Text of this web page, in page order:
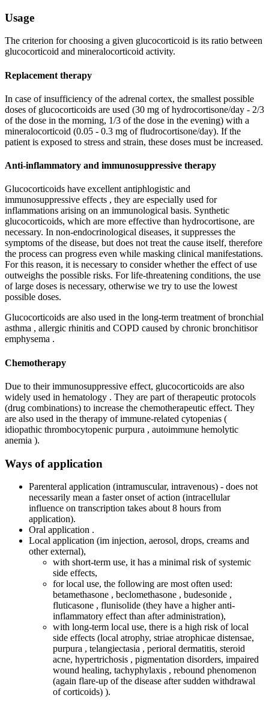
Usage
The criterion for choosing a given glucocorticoid is its ratio between
glucocorticoid and mineralocorticoid activity.
Replacement therapy
In case of insufficiency of the adrenal cortex, the smallest possible
doses of glucocorticoids are used (30 mg of hydrocortisone/day - 2/3
of the dose in the morning, 1/3 of the dose in the evening) with a
mineralocorticoid (0.05 - 0.3 mg of fludrocortisone/day). If the
patient is exposed to stress and strain, these doses must be increased.
Anti-inflammatory and immunosuppressive therapy
Glucocorticoids have excellent antiphlogistic and
immunosuppressive effects , they are especially used for
inflammations arising on an immunological basis. Synthetic
glucocorticoids, which are more effective than hydrocortisone, are
necessary. In non-endocrinological diseases, it suppresses the
symptoms of the disease, but does not treat the cause itself, therefore
the process can progress even while masking clinical manifestations.
For this reason, it is necessary to consider whether the effect of use
outweighs the possible risks. For life-threatening conditions, the use
of large doses is necessary, otherwise we try to use the lowest
possible doses.
Glucocorticoids are also used in the long-term treatment of bronchial
asthma , allergic rhinitis and COPD caused by chronic bronchitisor
emphysema .
Chemotherapy
Due to their immunosuppressive effect, glucocorticoids are also
widely used in hematology . They are part of therapeutic protocols
(drug combinations) to increase the chemotherapeutic effect. They
are also used in the therapy of immune-related cytopenias (
idiopathic thrombocytopenic purpura , autoimmune hemolytic
anemia ).
Ways of application
Parenteral application (intramuscular, intravenous) - does not
necessarily mean a faster onset of action (intracellular
influence on transcription takes about 8 hours from
application).
Oral application .
Local application (im injection, aerosol, drops, creams and
other external),
with short-term use, it has a minimal risk of systemic
side effects,
for local use, the following are most often used:
betamethasone , beclomethasone , budesonide ,
fluticasone , flunisolide (they have a higher anti-
inflammatory effect than after administration),
with long-term local use, there is a high risk of local
side effects (local atrophy, striae atrophicae distensae,
purpura , telangiectasia , perioral dermatitis, steroid
acne, hypertrichosis , pigmentation disorders, impaired
wound healing, tachyphylaxis , rebound phenomenon
(again flare-up of the disease after sudden withdrawal
of corticoids) ).